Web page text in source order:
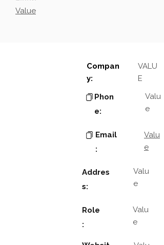
Value
Compan
y:
VALU
E
Phon
e:
Valu
e
Email
:
Valu
e
Addres
s:
Valu
e
Role
:
Valu
e